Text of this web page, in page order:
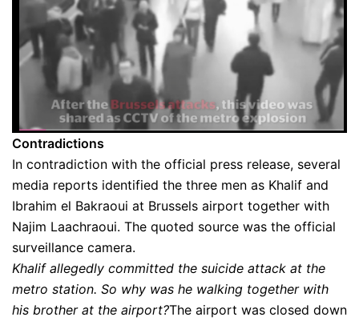
Contradictions
In contradiction with the official press release, several
media reports identified the three men as Khalif and
Ibrahim el Bakraoui at Brussels airport together with
Najim Laachraoui. The quoted source was the official
surveillance camera.
Khalif allegedly committed the suicide attack at the
metro station. So why was he walking together with
his brother at the airport?The airport was closed down